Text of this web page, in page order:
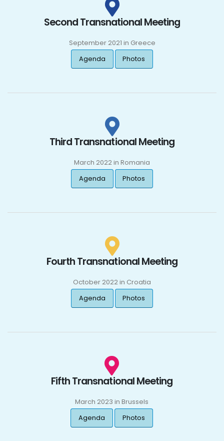
Second Transnational Meeting
September 2021 in Greece
Agenda Photos
Third Transnational Meeting
March 2022 in Romania
Agenda Photos
Fourth Transnational Meeting
October 2022 in Croatia
Agenda Photos
Fifth Transnational Meeting
March 2023 in Brussels
Agenda Photos